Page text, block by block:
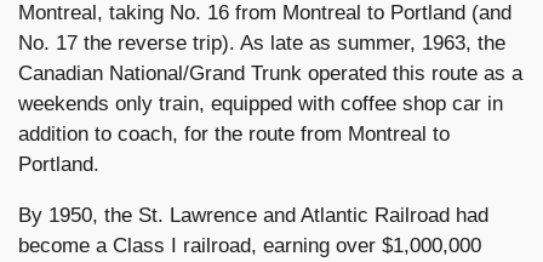
Montreal, taking No. 16 from Montreal to Portland (and
No. 17 the reverse trip). As late as summer, 1963, the
Canadian National/Grand Trunk operated this route as a
weekends only train, equipped with coffee shop car in
addition to coach, for the route from Montreal to
Portland.
By 1950, the St. Lawrence and Atlantic Railroad had
become a Class I railroad, earning over $1,000,000